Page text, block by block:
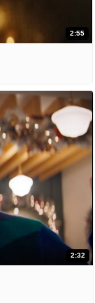
2:55
2:32